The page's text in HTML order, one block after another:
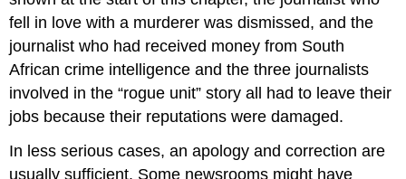
fell in love with a murderer was dismissed, and the
journalist who had received money from South
African crime intelligence and the three journalists
involved in the “rogue unit” story all had to leave their
jobs because their reputations were damaged.
In less serious cases, an apology and correction are
usually sufficient. Some newsrooms might have